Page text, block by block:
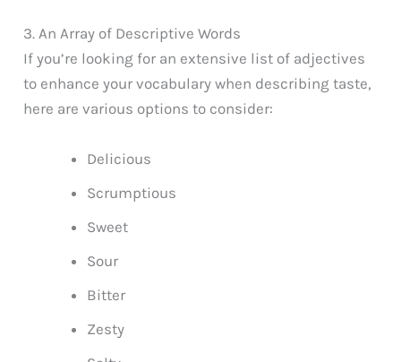
3. An Array of Descriptive Words
If you’re looking for an extensive list of adjectives
to enhance your vocabulary when describing taste,
here are various options to consider:
Delicious
Scrumptious
Sweet
Sour
Bitter
Zesty